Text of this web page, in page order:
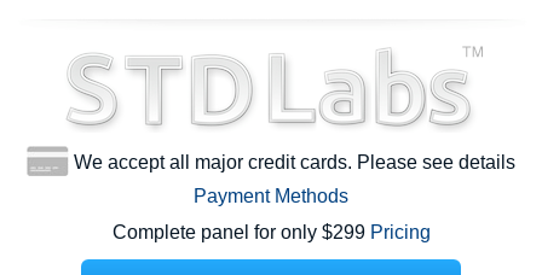
We accept all major credit cards. Please see details
Payment Methods
Complete panel for only $299 Pricing